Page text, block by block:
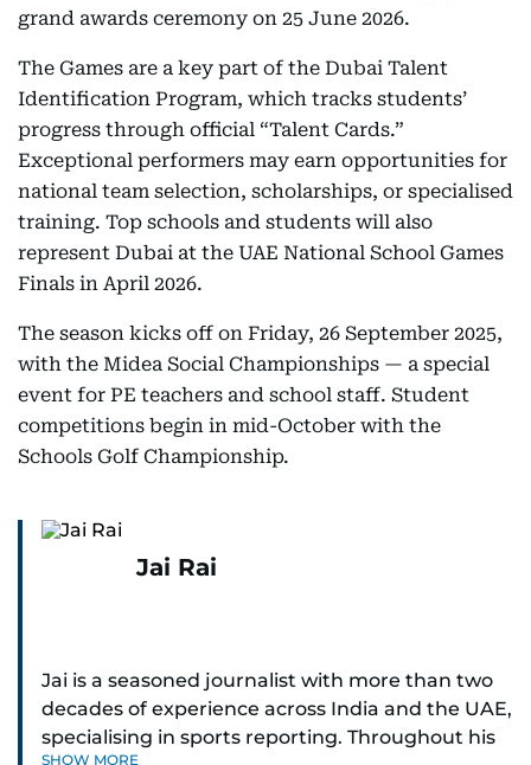
grand awards ceremony on 25 June 2026.
The Games are a key part of the Dubai Talent
Identification Program, which tracks students’
progress through official “Talent Cards.”
Exceptional performers may earn opportunities for
national team selection, scholarships, or specialised
training. Top schools and students will also
represent Dubai at the UAE National School Games
Finals in April 2026.
The season kicks off on Friday, 26 September 2025,
with the Midea Social Championships — a special
event for PE teachers and school staff. Student
competitions begin in mid-October with the
Schools Golf Championship.
Jai Rai
Jai is a seasoned journalist with more than two
decades of experience across India and the UAE,
specialising in sports reporting. Throughout his
SHOW MORE